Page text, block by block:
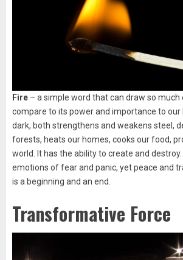
Fire – a simple word that can draw so much
compare to its power and importance to our
dark, both strengthens and weakens steel,
forests, heats our homes, cooks our food,
world. It has the ability to create and
emotions of fear and panic, yet peace and
is a beginning and an end.
Transformative Force